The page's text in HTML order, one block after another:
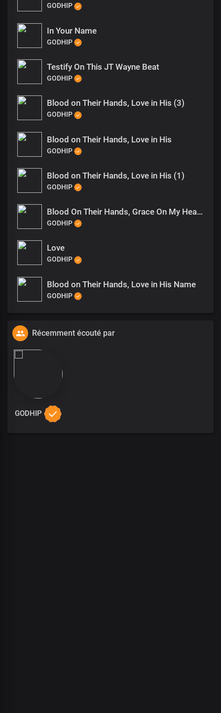
GODHIP
In Your Name
GODHIP
Testify On This JT Wayne Beat
GODHIP
Blood on Their Hands, Love in His (3)
GODHIP
Blood on Their Hands, Love in His
GODHIP
Blood on Their Hands, Love in His (1)
GODHIP
Blood On Their Hands, Grace On My Heart (1)
GODHIP
Love
GODHIP
Blood on Their Hands, Love in His Name
GODHIP
Récemment écouté par
GODHIP